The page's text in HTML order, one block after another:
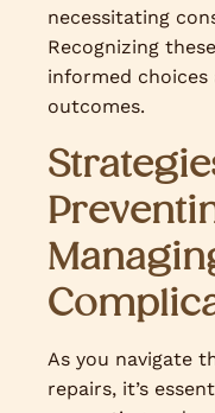
necessitating
Recognizing
informed choices
outcomes.
As you navigate
repairs, it’s